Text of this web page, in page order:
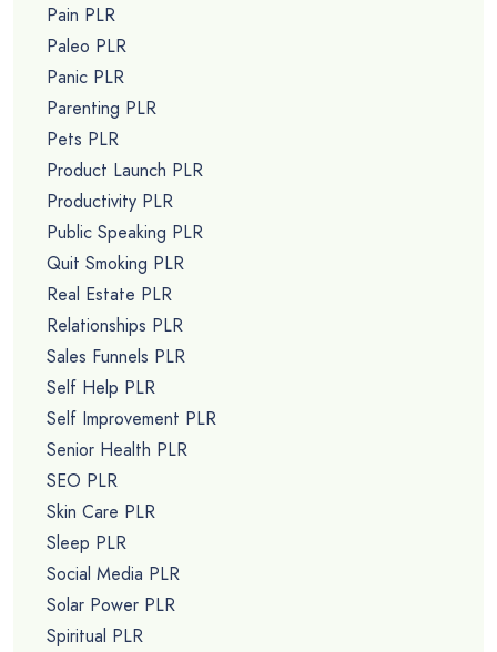
Pain PLR
Paleo PLR
Panic PLR
Parenting PLR
Pets PLR
Product Launch PLR
Productivity PLR
Public Speaking PLR
Quit Smoking PLR
Real Estate PLR
Relationships PLR
Sales Funnels PLR
Self Help PLR
Self Improvement PLR
Senior Health PLR
SEO PLR
Skin Care PLR
Sleep PLR
Social Media PLR
Solar Power PLR
Spiritual PLR